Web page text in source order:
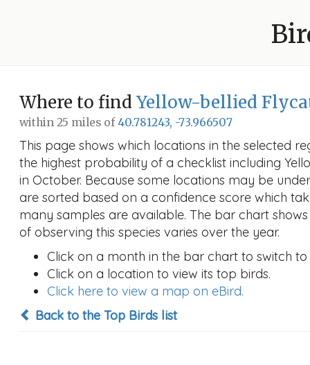
Where to find Yellow-bellied
within 25 miles of40.781243, -73.966507
This page shows which locations in the selected
the highest probability of a checklist including
in October. Because some locations may be
are sorted based on a confidence score which
many samples are available. The bar chart
of observing this species varies over the year.
Click on a month in the bar chart to switch
Click on a location to view its top birds.
Click here to view a map on eBird.
Back to the Top Birds list